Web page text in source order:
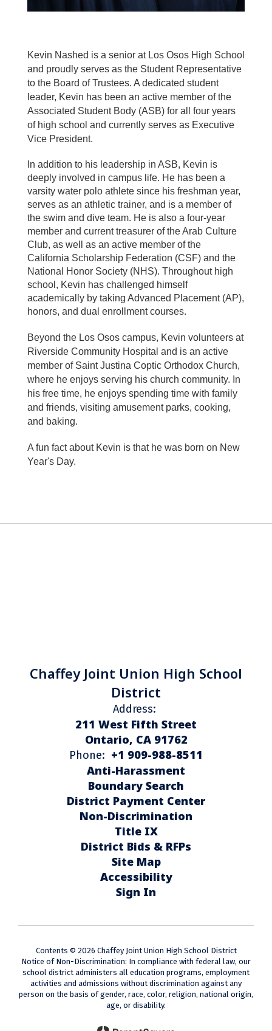
Kevin Nashed is a senior at Los Osos High School
and proudly serves as the Student Representative
to the Board of Trustees. A dedicated student
leader, Kevin has been an active member of the
Associated Student Body (ASB) for all four years
of high school and currently serves as Executive
Vice President.
In addition to his leadership in ASB, Kevin is
deeply involved in campus life. He has been a
varsity water polo athlete since his freshman year,
serves as an athletic trainer, and is a member of
the swim and dive team. He is also a four-year
member and current treasurer of the Arab Culture
Club, as well as an active member of the
California Scholarship Federation (CSF) and the
National Honor Society (NHS). Throughout high
school, Kevin has challenged himself
academically by taking Advanced Placement (AP),
honors, and dual enrollment courses.
Beyond the Los Osos campus, Kevin volunteers at
Riverside Community Hospital and is an active
member of Saint Justina Coptic Orthodox Church,
where he enjoys serving his church community. In
his free time, he enjoys spending time with family
and friends, visiting amusement parks, cooking,
and baking.
A fun fact about Kevin is that he was born on New
Year's Day.
Chaffey Joint Union High School
District
Address:
211 West Fifth Street
Ontario, CA 91762
Phone: +1 909-988-8511
Anti-Harassment
Boundary Search
District Payment Center
Non-Discrimination
Title IX
District Bids & RFPs
Site Map
Accessibility
Sign In
Contents © 2026 Chaffey Joint Union High School District
Notice of Non-Discrimination: In compliance with federal law, our
school district administers all education programs, employment
activities and admissions without discrimination against any
person on the basis of gender, race, color, religion, national origin,
age, or disability.